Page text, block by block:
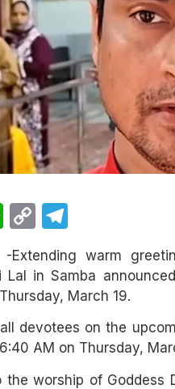
WhatsApp
Copy
Link
-Extending warm
Lal in Samba
March 19.
devotees on the
AM on Thursday,
the worship of